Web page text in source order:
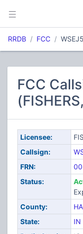
RRDB FCC
FCC
Licensee:
Callsign:
FRN:
Status:
County:
State:
IN